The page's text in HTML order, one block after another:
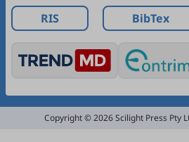
RIS BibTex
Copyright © 2026 Scilight Press Pty